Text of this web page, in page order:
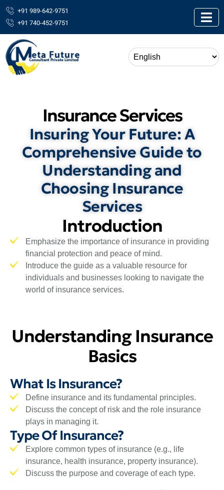
+91 989-642-9751
+91 740-452-9751
Insurance Services
Insuring Your Future: A
Comprehensive Guide to
Understanding and
Choosing Insurance
Services
Introduction
Emphasize the importance of insurance in providing
financial protection and peace of mind.
Introduce the guide as a valuable resource for
individuals and businesses looking to navigate the
world of insurance services.
Understanding Insurance
Basics
What Is Insurance?
Define insurance and its fundamental principles.
Discuss the concept of risk and the role insurance
plays in managing it.
Type Of Insurance?
Explore common types of insurance (e.g., life
insurance, health insurance, property insurance).
Discuss the purpose and coverage of each type.